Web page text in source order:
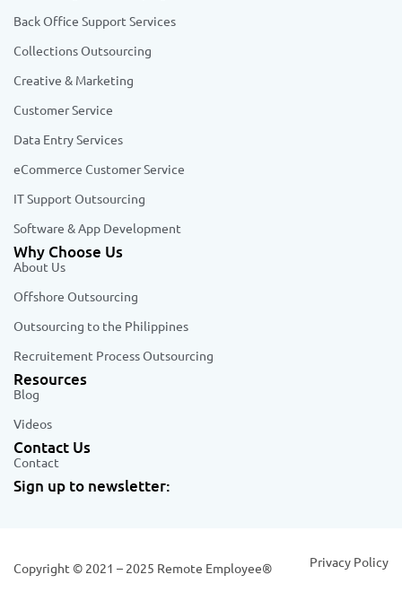
Back Office Support Services
Collections Outsourcing
Creative & Marketing
Customer Service
Data Entry Services
eCommerce Customer Service
IT Support Outsourcing
Software & App Development
Why Choose Us
About Us
Offshore Outsourcing
Outsourcing to the Philippines
Recruitement Process Outsourcing
Resources
Blog
Videos
Contact Us
Contact
Sign up to newsletter:
Copyright © 2021 – 2025 Remote Employee® Privacy Policy